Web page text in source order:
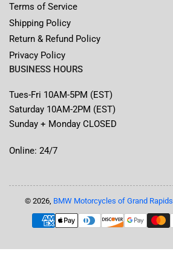
Terms of Service
Shipping Policy
Return & Refund Policy
Privacy Policy
BUSINESS HOURS
Tues-Fri 10AM-5PM (EST)
Saturday 10AM-2PM (EST)
Sunday + Monday CLOSED
Online: 24/7
© 2026, BMW Motorcycles of Grand Rapids
Payment
methods